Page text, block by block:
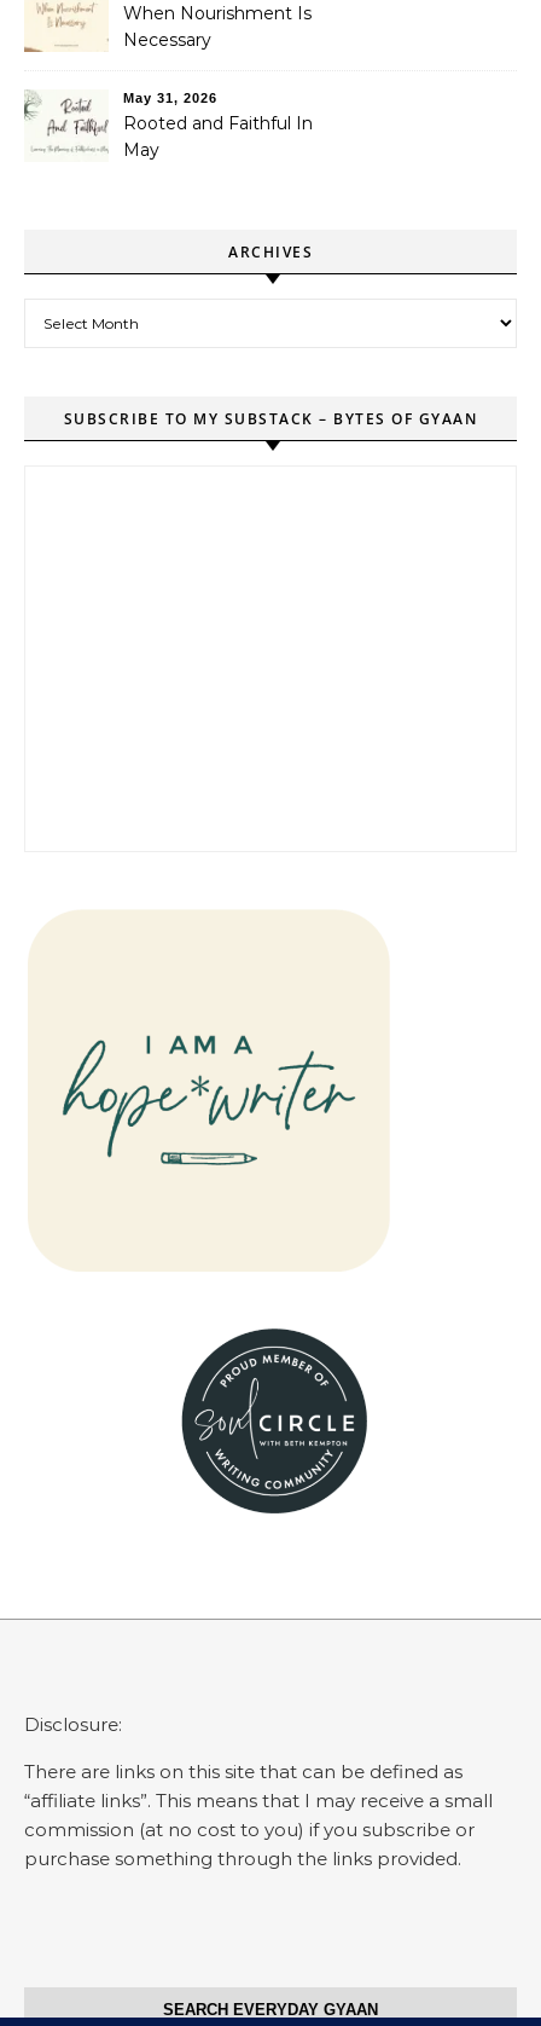
When Nourishment Is
Necessary
May 31, 2026
Rooted and Faithful In
May
ARCHIVES
SUBSCRIBE TO MY SUBSTACK – BYTES OF GYAAN
Disclosure:
There are links on this site that can be defined as
“affiliate links”. This means that I may receive a small
commission (at no cost to you) if you subscribe or
purchase something through the links provided.
SEARCH EVERYDAY GYAAN